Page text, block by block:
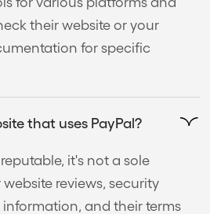
their website or your
for specific
that uses PayPal?
it's not a sole
reviews, security
and their terms